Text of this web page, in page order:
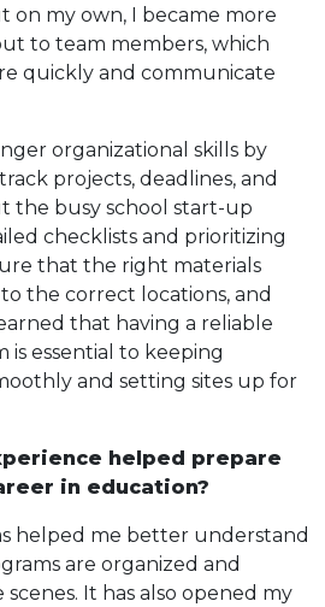
my own, I became more
to team members, which
quickly and communicate
organizational skills by
projects, deadlines, and
the busy school start-up
checklists and prioritizing
that the right materials
the correct locations, and
that having a reliable
is essential to keeping
and setting sites up for
helped prepare
in education?
helped me better understand
are organized and
It has also opened my